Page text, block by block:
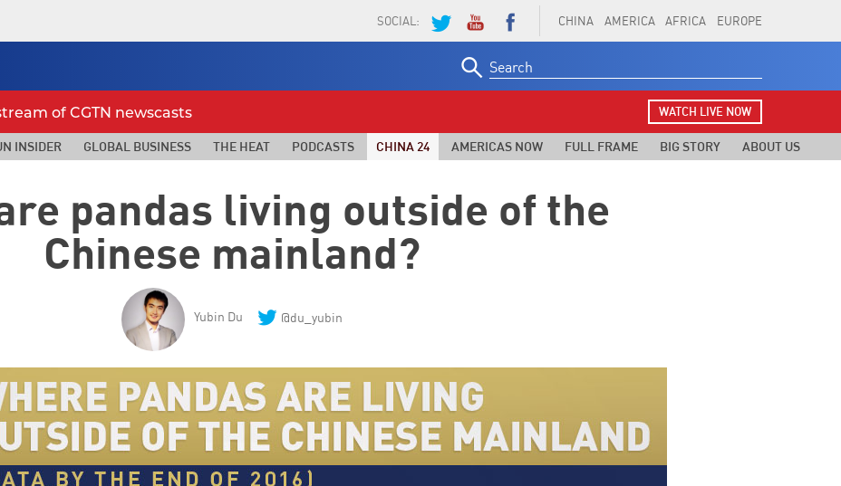
CHINA AMERICA AFRICA EUROPE
SOCIAL:
for:
of CGTN newscasts WATCH LIVE NOW
INSIDER GLOBAL BUSINESS THE HEAT PODCASTS CHINA 24 AMERICAS NOW FULL FRAME BIG STORY ABOUT US
pandas living outside of the
Chinese mainland?
Yubin Du @du_yubin